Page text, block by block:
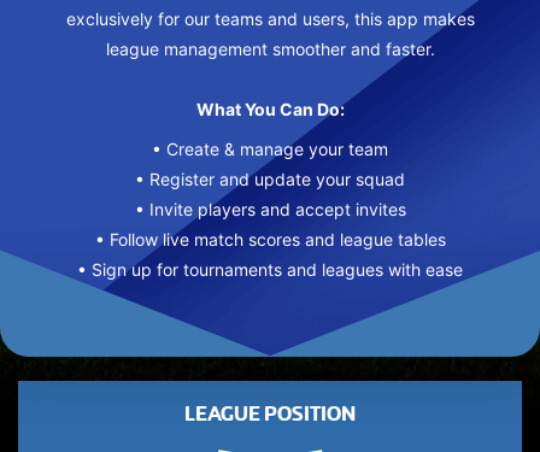
exclusively for our teams and users, this app makes
league management smoother and faster.
What You Can Do:
• Create & manage your team
• Register and update your squad
• Invite players and accept invites
• Follow live match scores and league tables
• Sign up for tournaments and leagues with ease
LEAGUE POSITION